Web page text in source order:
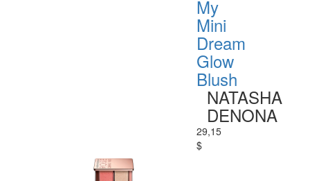
My
Mini
Dream
Glow
Blush
NATASHA
DENONA
29,15
$